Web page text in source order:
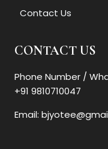
Contact Us
CONTACT US
Phone Number /
+91 9810710047
Email: